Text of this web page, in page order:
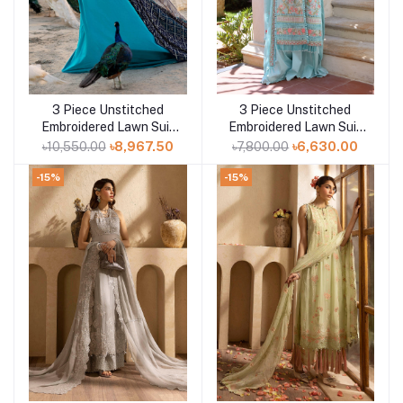
Add to cart
3 Piece Unstitched
Embroidered Lawn Suit
with Zari Sequins
Embroidered Chiffon
Dupatta BM-52021
৳10,550.00 ৳8,967.50
Add to cart
3 Piece Unstitched
Embroidered Lawn Suit
with Embroidered
Chiffon Dupatta PM-
52019
৳7,800.00 ৳6,630.00
-15% -15%